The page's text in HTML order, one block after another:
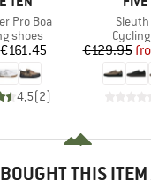
Pro Boa
group
shoes
Price
€161.45
4,5(2)
Sleuth
€129.95
THIS